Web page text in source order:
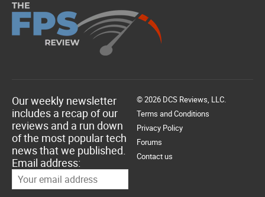
Our weekly newsletter
includes a recap of our
reviews and a run down
of the most popular tech
news that we published.
Email address:
© 2026 DCS Reviews, LLC.
Terms and Conditions
Privacy Policy
Forums
Contact us